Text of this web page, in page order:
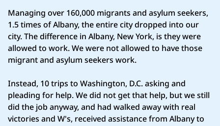
Managing over 160,000 migrants and asylum seekers,
1.5 times of Albany, the entire city dropped into our
city. The difference in Albany, New York, is they were
allowed to work. We were not allowed to have those
migrant and asylum seekers work.
Instead, 10 trips to Washington, D.C. asking and
pleading for help. We did not get that help, but we still
did the job anyway, and had walked away with real
victories and W's, received assistance from Albany to